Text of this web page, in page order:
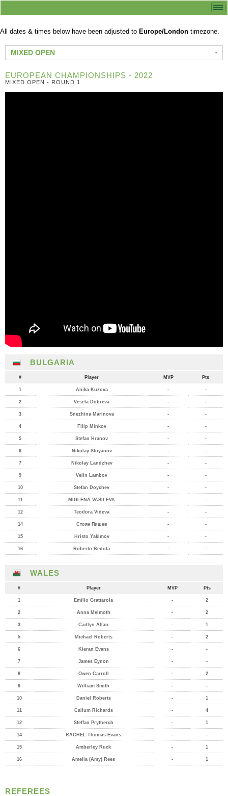
All dates & times below have been adjusted to Europe/London timezone.
MIXED OPEN
EUROPEAN CHAMPIONSHIPS - 2022
MIXED OPEN - ROUND 1
BULGARIA
# Player MVP Pts
1 Anika Kuzova - -
2 Vesela Dobreva - -
3 Snezhina Marinova - -
4 Filip Minkov - -
5 Stefan Hranov - -
6 Nikolay Stoyanov - -
7 Nikolay Landzhev - -
9 Velin Lambov - -
10 Stefan Doychev - -
11 MIGLENA VASILEVA - -
12 Teodora Videva - -
14 Стоян Пишев - -
15 Hristo Yakimov - -
16 Roberto Bedola - -
WALES
# Player MVP Pts
1 Emilio Grattarola - 2
2 Anna Melmoth - 2
3 Caitlyn Allan - 1
5 Michael Roberts - 2
6 Kieran Evans - -
7 James Eynon - -
8 Owen Carroll - 2
9 William Smith - -
10 Daniel Roberts - 1
11 Callum Richards - 4
12 Steffan Prytherch - 1
14 RACHEL Thomas-Evans - -
15 Amberley Ruck - 1
16 Amelia (Amy) Rees - 1
REFEREES